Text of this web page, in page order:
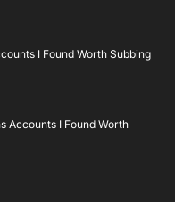
I Found Worth Subbing
Accounts I Found Worth